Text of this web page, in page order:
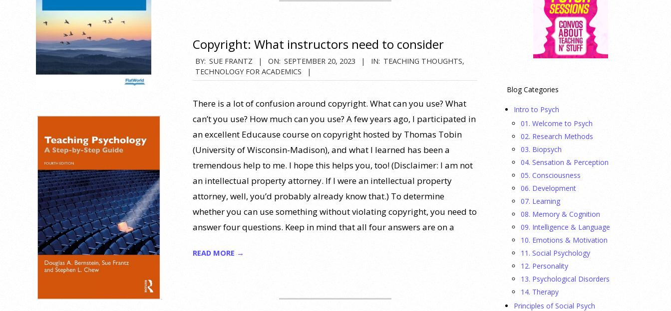
Copyright: What instructors need to consider
2023-
09-
BY: SUE FRANTZ ON: SEPTEMBER 20, 2023 IN: TEACHING THOUGHTS,
TECHNOLOGY FOR ACADEMICS
There is a lot of confusion around copyright. What can you use? What
can’t you use? How much can you use? A few years ago, I participated in
an excellent Educause course on copyright hosted by Thomas Tobin
(University of Wisconsin-Madison), and what I learned has been a
tremendous help to me. I hope this helps you, too! (Disclaimer: I am not
an intellectual property attorney. If I were an intellectual property
attorney, well, you’d probably already know that.) To determine
whether you can use something without violating copyright, you need to
answer four questions. Keep in mind that all four answers are on a
READ MORE →
Blog Categories
Intro to Psych
01. Welcome to Psych
02. Research Methods
03. Biopsych
04. Sensation & Perception
05. Consciousness
06. Development
07. Learning
08. Memory & Cognition
09. Intelligence & Language
10. Emotions & Motivation
11. Social Psychology
12. Personality
13. Psychological Disorders
14. Therapy
Principles of Social Psych